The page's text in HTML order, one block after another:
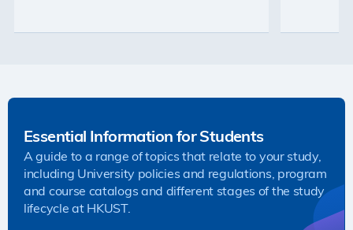
Essential Information for Students
A guide to a range of topics that relate to your study,
including University policies and regulations, program
and course catalogs and different stages of the study
lifecycle at HKUST.